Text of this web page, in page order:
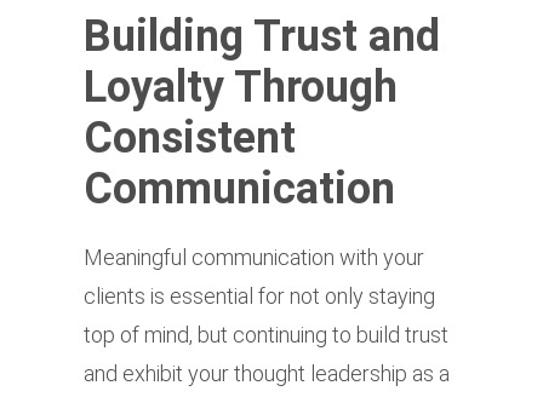
Building Trust and
Loyalty Through
Consistent
Communication
Meaningful communication with your
clients is essential for not only staying
top of mind, but continuing to build trust
and exhibit your thought leadership as a